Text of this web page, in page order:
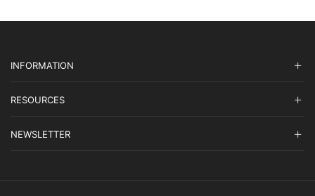
INFORMATION
RESOURCES
NEWSLETTER